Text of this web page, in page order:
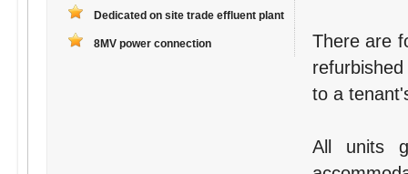
Dedicated on site trade effluent plant
8MV power connection
There are
to a
All units